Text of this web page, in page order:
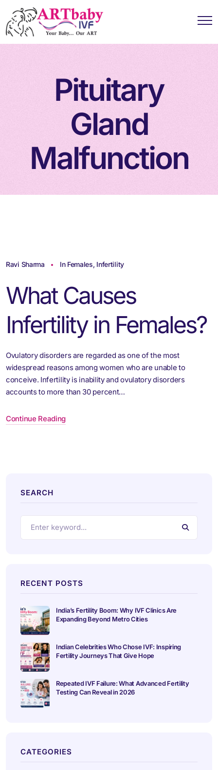
Pituitary
Gland
Malfunction
Ravi Sharma In Females, Infertility
What Causes
Infertility in Females?
Ovulatory disorders are regarded as one of the most
widespread reasons among women who are unable to
conceive. Infertility is inability and ovulatory disorders
accounts to more than 30 percent…
Continue Reading
SEARCH
RECENT POSTS
India’s Fertility Boom: Why IVF Clinics Are
Expanding Beyond Metro Cities
Indian Celebrities Who Chose IVF: Inspiring
Fertility Journeys That Give Hope
Repeated IVF Failure: What Advanced Fertility
Testing Can Reveal in 2026
CATEGORIES